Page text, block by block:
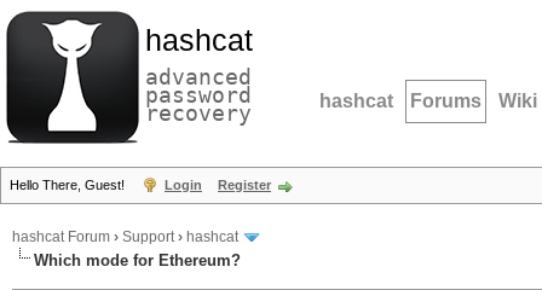
hashcat
advanced
password
recovery hashcat Forums Wiki
Hello There, Guest! Login Register
hashcat Forum › Support› hashcat
Which mode for Ethereum?